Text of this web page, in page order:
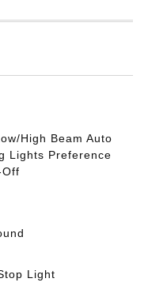
High Beam Auto
Lights Preference
Light